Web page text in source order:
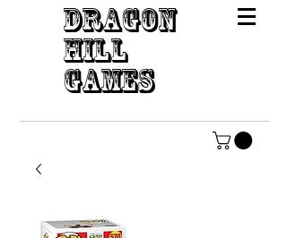
DRAGON
HILL
GAMES